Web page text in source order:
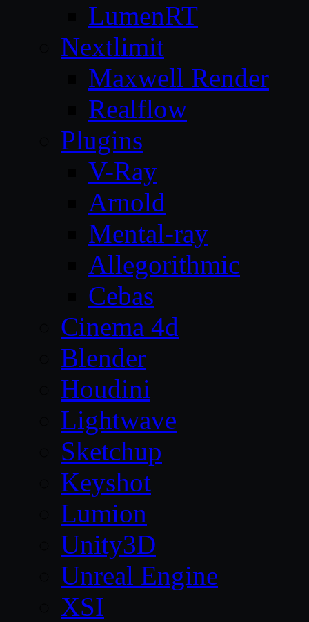
LumenRT
Nextlimit
Maxwell Render
Realflow
Plugins
V-Ray
Arnold
Mental-ray
Allegorithmic
Cebas
Cinema 4d
Blender
Houdini
Lightwave
Sketchup
Keyshot
Lumion
Unity3D
Unreal Engine
XSI